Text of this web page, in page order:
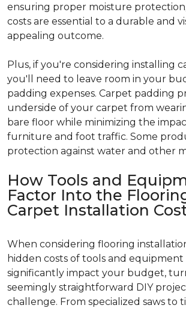
ensuring proper moisture
costs are essential to a durable and
appealing outcome.
Plus, if you're considering installing
you'll need to leave room in your
padding expenses. Carpet padding
underside of your carpet from
bare floor while minimizing the
furniture and foot traffic. Some
protection against water and other
How Tools and
Factor Into the
Carpet Installation
When considering flooring
hidden costs of tools and equipment
significantly impact your budget,
seemingly straightforward DIY
challenge. From specialized saws to